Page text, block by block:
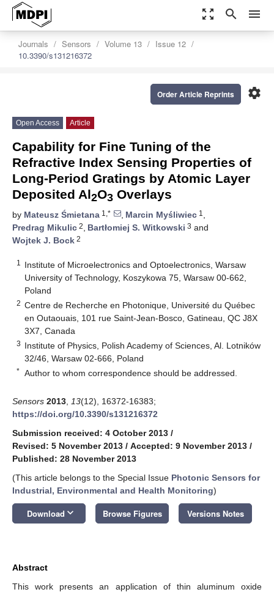
zoom_out_map search menu
Journals Sensors Volume 13
Issue 12
10.3390/s131216372
settings
Order Article Reprints
Open Access Article
Capability for Fine Tuning of the
Refractive Index Sensing Properties of
Long-Period Gratings by Atomic Layer
Deposited Al2O3 Overlays
by Mateusz Śmietana 1,* , Marcin Myśliwiec 1 ,
Predrag Mikulic 2, Bartłomiej S. Witkowski 3 and
Wojtek J. Bock 2
1
Institute of Microelectronics and Optoelectronics, Warsaw
University of Technology, Koszykowa 75, Warsaw 00-662,
Poland
2 Centre de Recherche en Photonique, Université du Québec
en Outaouais, 101 rue Saint-Jean-Bosco, Gatineau, QC J8X
3X7, Canada
3 Institute of Physics, Polish Academy of Sciences, Al. Lotników
32/46, Warsaw 02-666, Poland
* Author to whom correspondence should be addressed.
Sensors 2013 13(12), 16372-16383;
https://doi.org/10.3390/s131216372
Submission received: 4 October 2013 /
Revised: 5 November 2013 / Accepted: 9 November 2013 /
Published: 28 November 2013
(This article belongs to the Special Issue Photonic Sensors for
Industrial, Environmental and Health Monitoring)
Download keyboard_arrow_down Browse Figures Versions Notes
Abstract
This work presents an application of thin aluminum oxide